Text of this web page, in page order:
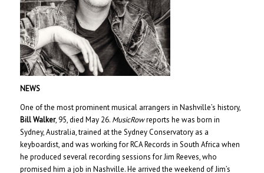
NEWS
One of the most prominent musical arrangers in Nashville’s history,
Bill Walker, 95, died May 26. MusicRowreports he was born in
Sydney, Australia, trained at the Sydney Conservatory as a
keyboardist, and was working for RCA Records in South Africa when
he produced several recording sessions for Jim Reeves, who
promised him a job in Nashville. He arrived the weekend of Jim’s